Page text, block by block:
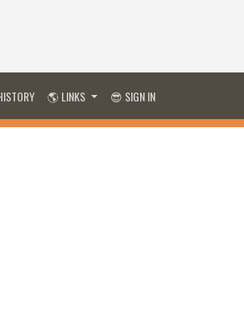
🌎 LINKS 😎 SIGN IN